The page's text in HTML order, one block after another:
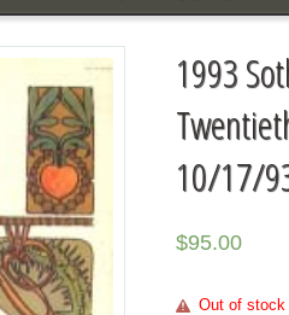
1993
10/17/
$95.00
Out of stock